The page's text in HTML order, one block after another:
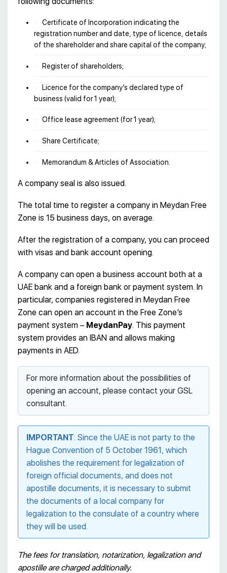
Certificate of Incorporation indicating the
registration number and date, type of licence, details
of the shareholder and share capital of the company;
Register of shareholders;
Licence for the company’s declared type of
business (valid for 1 year);
Office lease agreement (for 1 year);
Share Certificate;
Memorandum & Articles of Association.
A company seal is also issued.
The total time to register a company in Meydan Free
Zone is 15 business days, on average.
After the registration of a company, you can proceed
with visas and bank account opening.
A company can open a business account both at a
UAE bank and a foreign bank or payment system. In
particular, companies registered in Meydan Free
Zone can open an account in the Free Zone’s
payment system – MeydanPay. This payment
system provides an IBAN and allows making
payments in AED.
For more information about the possibilities of
opening an account, please contact your GSL
consultant.
IMPORTANT: Since the UAE is not party to the
Hague Convention of 5 October 1961, which
abolishes the requirement for legalization of
foreign official documents, and does not
apostille documents, it is necessary to submit
the documents of a local company for
legalization to the consulate of a country where
they will be used.
The fees for translation, notarization, legalization and
apostille are charged additionally.